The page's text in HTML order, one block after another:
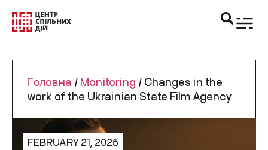
Головна / Monitoring / Changes in the
work of the Ukrainian State Film Agency
FEBRUARY 21, 2025